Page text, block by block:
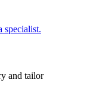
specialist.
and tailor